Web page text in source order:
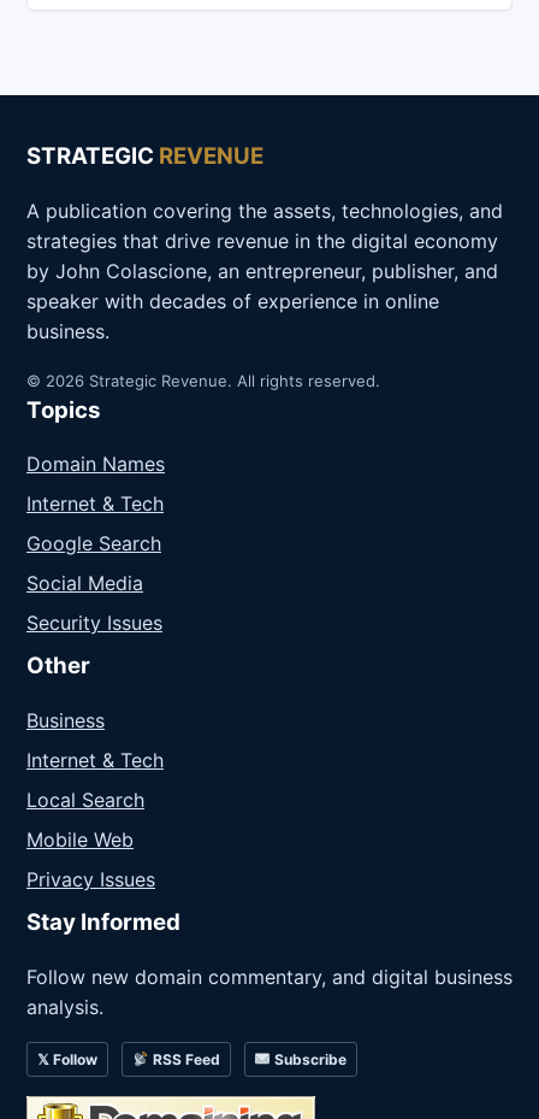
STRATEGIC REVENUE
A publication covering the assets, technologies, and
strategies that drive revenue in the digital economy
by John Colascione, an entrepreneur, publisher, and
speaker with decades of experience in online
business.
© 2026 Strategic Revenue. All rights reserved.
Topics
Domain Names
Internet & Tech
Google Search
Social Media
Security Issues
Other
Business
Internet & Tech
Local Search
Mobile Web
Privacy Issues
Stay Informed
Follow new domain commentary, and digital business
analysis.
𝕏 Follow RSS Feed Subscribe